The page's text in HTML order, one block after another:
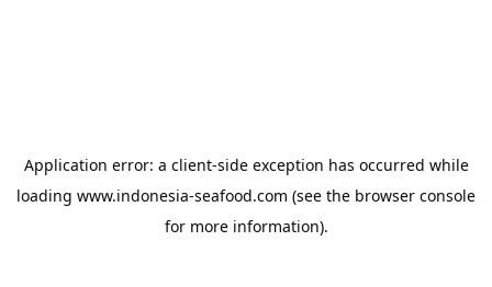
Application error: a client-side exception has occurred while
loading www.indonesia-seafood.com (see the browser console
for more information).